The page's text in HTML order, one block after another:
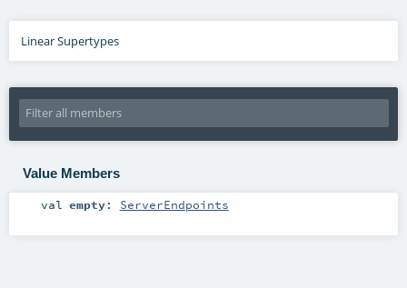
Linear Supertypes
Value Members
val empty: ServerEndpoints